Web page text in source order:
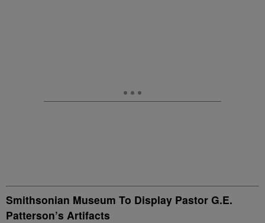
Smithsonian Museum To Display Pastor G.E.
Patterson’s Artifacts